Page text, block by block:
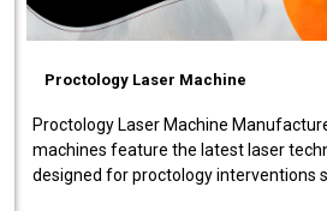
Proctology Laser Machine
Proctology Laser Machine
machines feature the latest laser
designed for proctology interventions